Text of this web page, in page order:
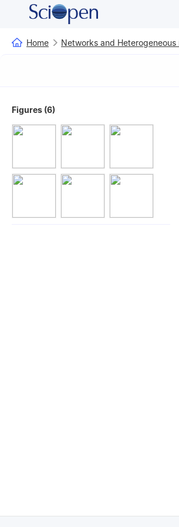
Home Networks and Heterogeneous
Figures (6)